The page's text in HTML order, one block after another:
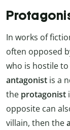
In works of
often opposed
who is hostile
antagonist is a
the protagonist
opposite can
villain, then the